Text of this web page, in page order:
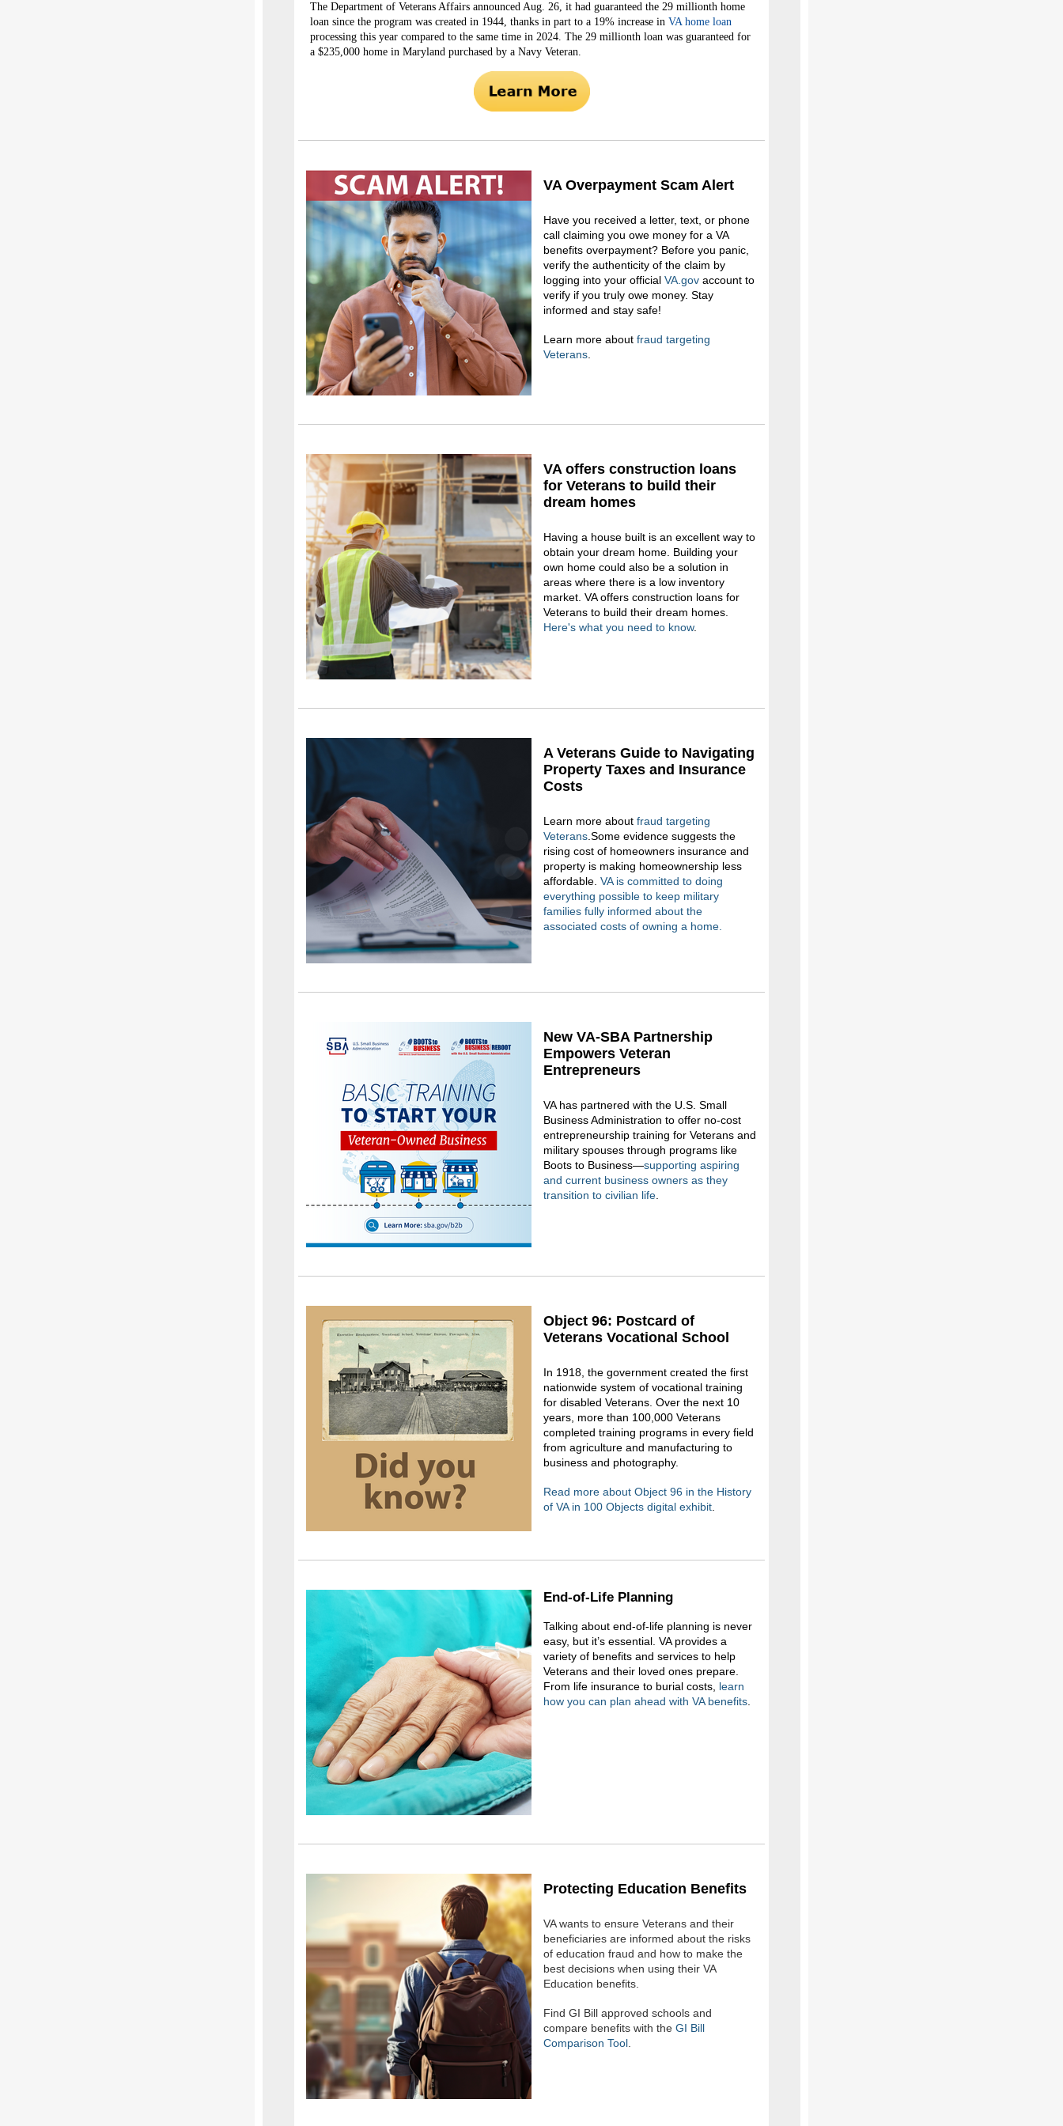
The Department of Veterans Affairs announced Aug. 26, it had guaranteed the 29 millionth home
loan since the program was created in 1944, thanks in part to a 19% increase in VA home loan
processing this year compared to the same time in 2024. The 29 millionth loan was guaranteed for
a $235,000 home in Maryland purchased by a Navy Veteran.
VA Overpayment Scam Alert
Have you received a letter, text, or phone
call claiming you owe money for a VA
benefits overpayment? Before you panic,
verify the authenticity of the claim by
logging into your official VA.gov account to
verify if you truly owe money. Stay
informed and stay safe!
Learn more about fraud targeting
Veterans
VA offers construction loans
for Veterans to build their
dream homes
Having a house built is an excellent way to
obtain your dream home. Building your
own home could also be a solution in
areas where there is a low inventory
market. VA offers construction loans for
Veterans to build their dream homes.
Here's what you need to know.
A Veterans Guide to Navigating
Property Taxes and Insurance
Costs
Learn more about fraud targeting
Veterans .Some evidence suggests the
rising cost of homeowners insurance and
property is making homeownership less
affordable. VA is committed to doing
everything possible to keep military
families fully informed about the
associated costs of owning a home.
New VA-SBA Partnership
Empowers Veteran
Entrepreneurs
VA has partnered with the U.S. Small
Business Administration to offer no-cost
entrepreneurship training for Veterans and
military spouses through programs like
Boots to Business—supporting aspiring
and current business owners as they
transition to civilian life
Object 96: Postcard of
Veterans Vocational School
In 1918, the government created the first
nationwide system of vocational training
for disabled Veterans. Over the next 10
years, more than 100,000 Veterans
completed training programs in every field
from agriculture and manufacturing to
business and photography.
Read more about Object 96 in the History
of VA in 100 Objects digital exhibit
End-of-Life Planning
Talking about end-of-life planning is never
easy, but it’s essential. VA provides a
variety of benefits and services to help
Veterans and their loved ones prepare.
From life insurance to burial costs, learn
how you can plan ahead with VA benefits
Protecting Education Benefits
VA wants to ensure Veterans and their
beneficiaries are informed about the risks
of education fraud and how to make the
best decisions when using their VA
Education benefits.
Find GI Bill approved schools and
compare benefits with the GI Bill
Comparison Tool